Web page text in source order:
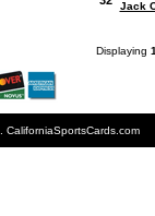
Jack
Displaying 1